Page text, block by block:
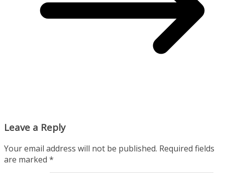
Leave a Reply
Your email address will not be published. Required fields
are marked *